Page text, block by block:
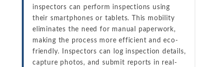
inspectors can perform inspections using
their smartphones or tablets. This mobility
eliminates the need for manual paperwork,
making the process more efficient and eco-
friendly. Inspectors can log inspection details,
capture photos, and submit reports in real-